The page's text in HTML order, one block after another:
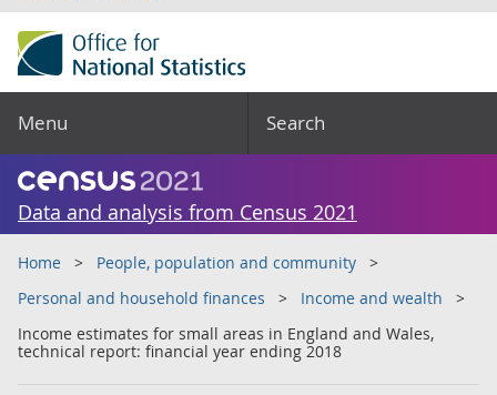
Menu Search
Data and analysis from Census 2021
Home
People, population and community
Personal and household finances
Income and wealth
Income estimates for small areas in England and Wales,
technical report: financial year ending 2018